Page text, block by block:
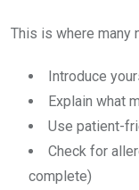
This is where many
Introduce
Explain what
Use patient-
Check for
complete)